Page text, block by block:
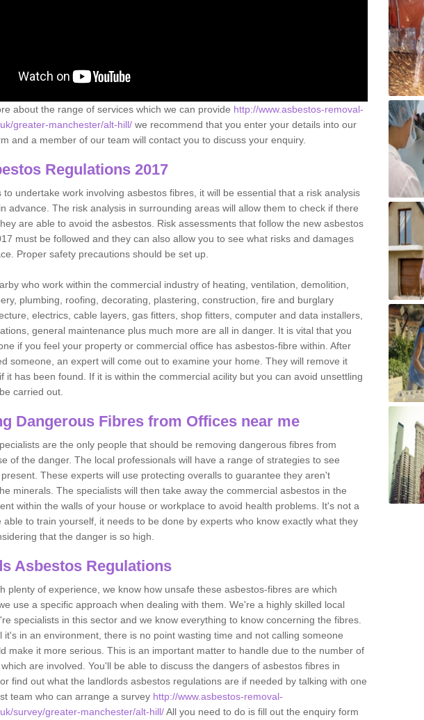
about the range of services which we can provide http://www.asbestos-removal-
greater-manchester/alt-hill/ we recommend that you enter your details into our
and a member of our team will contact you to discuss your enquiry.
Regulations 2017
to undertake work involving asbestos fibres, it will be essential that a risk analysis
advance. The risk analysis in surrounding areas will allow them to check if there
are able to avoid the asbestos. Risk assessments that follow the new asbestos
must be followed and they can also allow you to see what risks and damages
Proper safety precautions should be set up.
who work within the commercial industry of heating, ventilation, demolition,
plumbing, roofing, decorating, plastering, construction, fire and burglary
electrics, cable layers, gas fitters, shop fitters, computer and data installers,
general maintenance plus much more are all in danger. It is vital that you
if you feel your property or commercial office has asbestos-fibre within. After
someone, an expert will come out to examine your home. They will remove it
it has been found. If it is within the commercial acility but you can avoid unsettling
carried out.
Dangerous Fibres from Offices near me
are the only people that should be removing dangerous fibres from
of the danger. The local professionals will have a range of strategies to see
These experts will use protecting overalls to guarantee they aren't
minerals. The specialists will then take away the commercial asbestos in the
within the walls of your house or workplace to avoid health problems. It's not a
able to train yourself, it needs to be done by experts who know exactly what they
that the danger is so high.
Asbestos Regulations
plenty of experience, we know how unsafe these asbestos-fibres are which
use a specific approach when dealing with them. We're a highly skilled local
specialists in this sector and we know everything to know concerning the fibres.
it's in an environment, there is no point wasting time and not calling someone
make it more serious. This is an important matter to handle due to the number of
are involved. You'll be able to discuss the dangers of asbestos fibres in
find out what the landlords asbestos regulations are if needed by talking with one
team who can arrange a survey http://www.asbestos-removal-
survey/greater-manchester/alt-hill/All you need to do is fill out the enquiry form